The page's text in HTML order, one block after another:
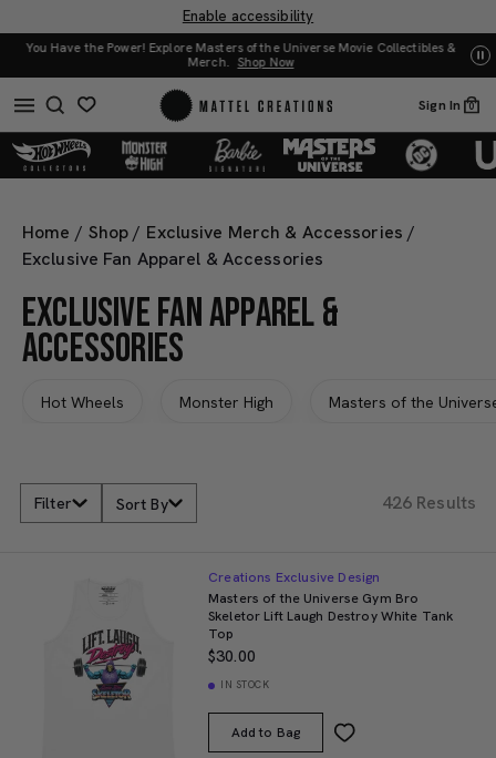
Enable accessibility
Movie Collectibles & UNO: Bundle & Save! Buy 2, save 20%. Buy 3 or
Sign In 0
Home / Shop/ Exclusive Merch & Accessories/
Exclusive Fan Apparel & Accessories
EXCLUSIVE FAN APPAREL &
ACCESSORIES
Hot Wheels Monster High Masters of the
426 Results
Filter Sort By
Creations Exclusive Design
Masters of the Universe Gym Bro
Skeletor Lift Laugh Destroy White Tank
Top
$30.00
IN STOCK
Add to Bag